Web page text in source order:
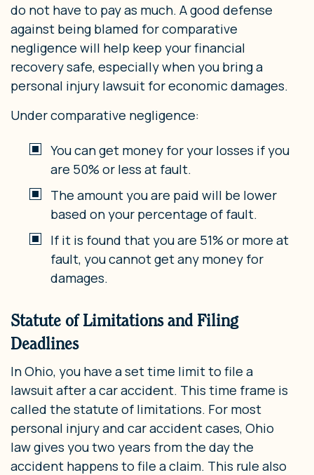
do not have to pay as much. A good defense
against being blamed for comparative
negligence will help keep your financial
recovery safe, especially when you bring a
personal injury lawsuit for economic damages.
Under comparative negligence:
You can get money for your losses if you
are 50% or less at fault.
The amount you are paid will be lower
based on your percentage of fault.
If it is found that you are 51% or more at
fault, you cannot get any money for
damages.
Statute of Limitations and Filing
Deadlines
In Ohio, you have a set time limit to file a
lawsuit after a car accident. This time frame is
called the statute of limitations. For most
personal injury and car accident cases, Ohio
law gives you two years from the day the
accident happens to file a claim. This rule also